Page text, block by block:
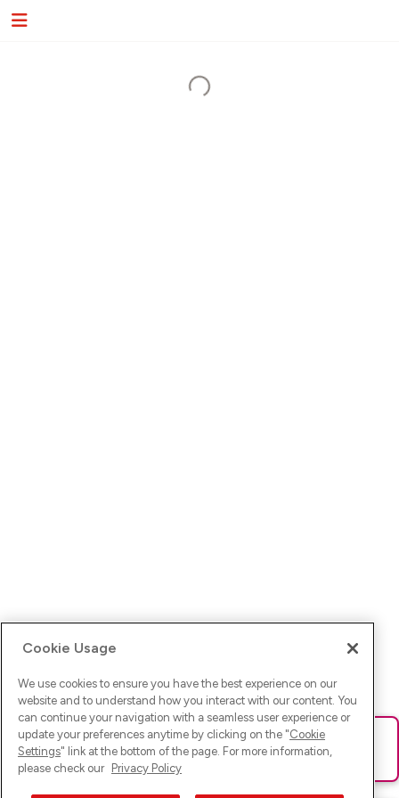
Ups! Da ist was schief gelaufen. Bitte lade die Seite neu oder
versuche es erneut.
Cookie Usage
We use cookies to ensure you have the best experience on our
website and to understand how you interact with our content. You
can continue your navigation with a seamless user experience or
update your preferences anytime by clicking on the "Cookie
Settings" link at the bottom of the page. For more information,
please check our Privacy Policy